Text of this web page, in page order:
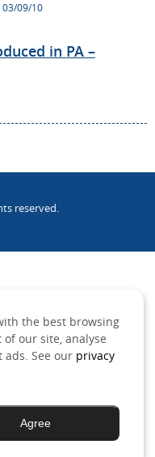
03/09/10
in PA –
reserved.
the best browsing
our site, analyse
See our privacy
Agree